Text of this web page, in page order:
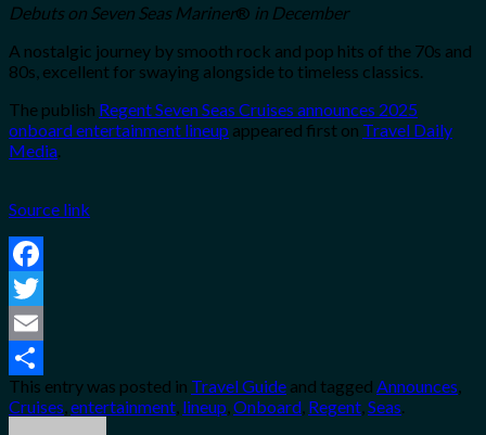
Debuts on Seven Seas Mariner® in December
A nostalgic journey by smooth rock and pop hits of the 70s and
80s, excellent for swaying alongside to timeless classics.
The publish Regent Seven Seas Cruises announces 2025
onboard entertainment lineup appeared first on Travel Daily
Media.
Source link
Facebook
Twitter
Email
Share
This entry was posted in Travel Guide and tagged Announces,
Cruises,entertainment, lineup,Onboard, Regent,Seas.